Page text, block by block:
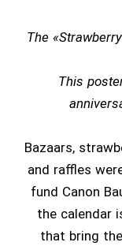
The
This
Bazaars,
and raffles
fund Canon
the calendar
that bring